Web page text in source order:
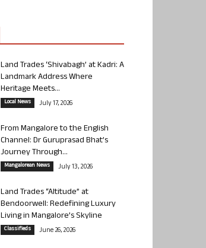
Land Trades ‘Shivabagh’ at Kadri: A
Landmark Address Where
Heritage Meets...
Local News July 17, 2026
From Mangalore to the English
Channel: Dr Guruprasad Bhat’s
Journey Through...
Mangalorean News July 13, 2026
Land Trades “Altitude” at
Bendoorwell: Redefining Luxury
Living in Mangalore’s Skyline
Classifieds June 26, 2026